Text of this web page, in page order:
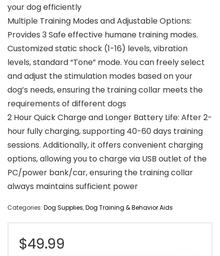
your dog efficiently
Multiple Training Modes and Adjustable Options:
Provides 3 Safe effective humane training modes.
Customized static shock (1-16) levels, vibration
levels, standard “Tone” mode. You can freely select
and adjust the stimulation modes based on your
dog’s needs, ensuring the training collar meets the
requirements of different dogs
2 Hour Quick Charge and Longer Battery Life: After 2-
hour fully charging, supporting 40-60 days training
sessions. Additionally, it offers convenient charging
options, allowing you to charge via USB outlet of the
PC/power bank/car, ensuring the training collar
always maintains sufficient power
Categories: Dog Supplies,Dog Training & Behavior Aids
$49.99